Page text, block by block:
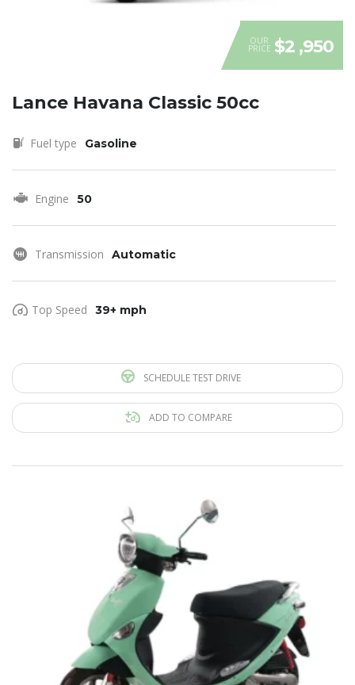
OUR
PRICE $2 ,950
Lance Havana Classic 50cc
Fuel type Gasoline
Engine 50
Transmission Automatic
Top Speed 39+ mph
SCHEDULE TEST DRIVE
ADD TO COMPARE